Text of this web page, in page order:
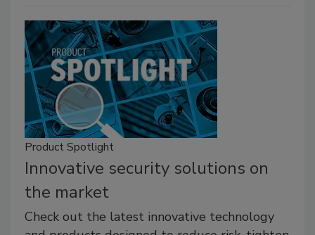
Product Spotlight
Innovative security solutions on
the market
Check out the latest innovative technology